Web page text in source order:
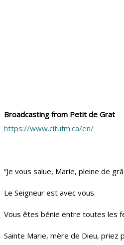
Broadcasting from Petit de Grat
https://www.citufm.ca/en/
“Je vous salue, Marie, pleine de
Le Seigneur est avec vous.
Vous êtes bénie entre toutes les
Sainte Marie, mère de Dieu, priez